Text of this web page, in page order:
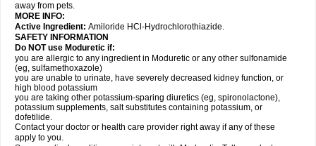
away from pets.
MORE INFO:
Active Ingredient: Amiloride HCl-Hydrochlorothiazide.
SAFETY INFORMATION
Do NOT use Moduretic if:
you are allergic to any ingredient in Moduretic or any other sulfonamide
(eg, sulfamethoxazole)
you are unable to urinate, have severely decreased kidney function, or
high blood potassium
you are taking other potassium-sparing diuretics (eg, spironolactone),
potassium supplements, salt substitutes containing potassium, or
dofetilide.
Contact your doctor or health care provider right away if any of these
apply to you.